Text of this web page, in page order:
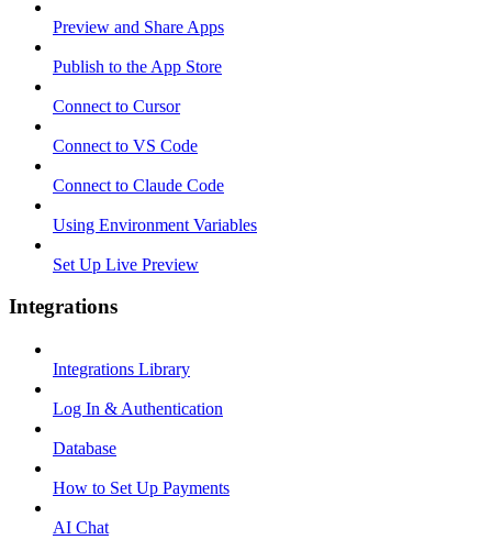
Preview and Share Apps
Publish to the App Store
Connect to Cursor
Connect to VS Code
Connect to Claude Code
Using Environment Variables
Set Up Live Preview
Integrations
Integrations Library
Log In & Authentication
Database
How to Set Up Payments
AI Chat